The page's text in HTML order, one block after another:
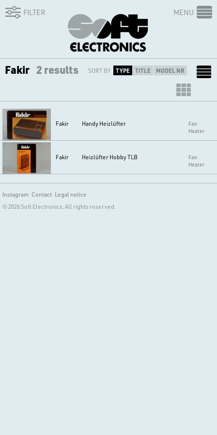
MENU
FILTER
Fakir 2 results SORT BY TYPE TITLE MODEL NR
Fakir Handy Heizlüfter
Fan
Heater
Fakir Heizlüfter Hobby TLB
Fan
Heater
Instagram Contact Legal notice
© 2026 Soft Electronics. All rights reserved.